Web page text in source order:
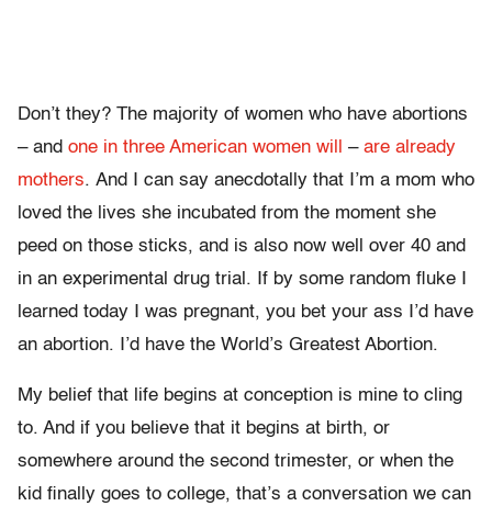
Don’t they? The majority of women who have abortions
– and one in three American women will – are already
mothers. And I can say anecdotally that I’m a mom who
loved the lives she incubated from the moment she
peed on those sticks, and is also now well over 40 and
in an experimental drug trial. If by some random fluke I
learned today I was pregnant, you bet your ass I’d have
an abortion. I’d have the World’s Greatest Abortion.
My belief that life begins at conception is mine to cling
to. And if you believe that it begins at birth, or
somewhere around the second trimester, or when the
kid finally goes to college, that’s a conversation we can